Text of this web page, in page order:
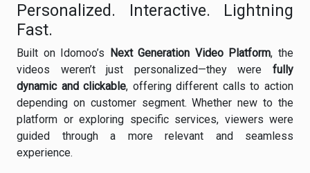
Personalized. Interactive. Lightning
Fast.
Built on Idomoo’s Next Generation Video Platform, the
videos weren’t just personalized—they were fully
dynamic and clickable, offering different calls to action
depending on customer segment. Whether new to the
platform or exploring specific services, viewers were
guided through a more relevant and seamless
experience.